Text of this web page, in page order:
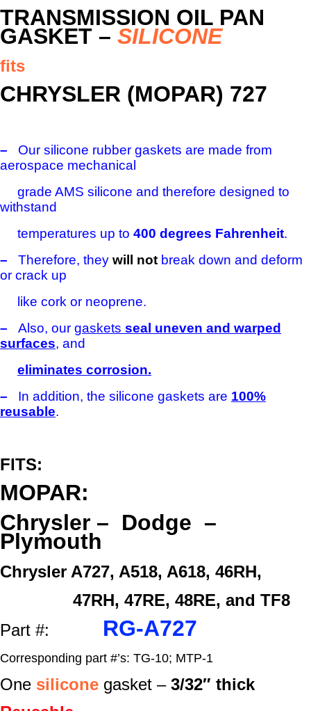
quantity
TRANSMISSION OIL PAN
GASKET – SILICONE
fits
CHRYSLER (MOPAR) 727
– Our silicone rubber gaskets are made from
aerospace mechanical
grade AMS silicone and therefore designed to
withstand
temperatures up to 400 degrees Fahrenheit.
– Therefore, they will not break down and deform
or crack up
like cork or neoprene.
– Also, our gaskets seal uneven and warped
surfaces, and
eliminates corrosion.
– In addition, the silicone gaskets are 100%
reusable.
FITS:
MOPAR:
Chrysler – Dodge –
Plymouth
Chrysler A727, A518, A618, 46RH,
47RH, 47RE, 48RE, and TF8
Part #:
RG-A727
Corresponding part #’s: TG-10; MTP-1
One silicone gasket – 3/32″ thick